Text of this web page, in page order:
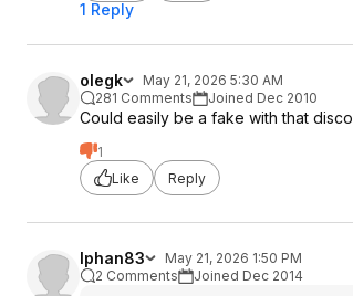
1 Reply
olegk
May 21, 2026 5:30 AM
281 Comments
Joined Dec 2010
Could easily be a fake with that
1
Like
Reply
lphan83
May 21, 2026 1:50 PM
2 Comments
Joined Dec 2014